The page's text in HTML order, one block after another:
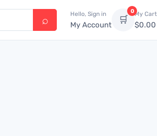
Hello, Sign in
My Account 🛒
0My Cart
$0.00